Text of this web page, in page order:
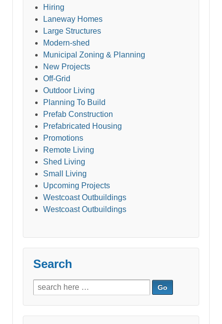
Hiring
Laneway Homes
Large Structures
Modern-shed
Municipal Zoning & Planning
New Projects
Off-Grid
Outdoor Living
Planning To Build
Prefab Construction
Prefabricated Housing
Promotions
Remote Living
Shed Living
Small Living
Upcoming Projects
Westcoast Outbuildings
Westcoast Outbuildings
Search
Search
for: